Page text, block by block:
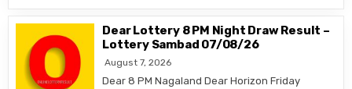
Dear Lottery 8 PM Night Draw Result –
Lottery Sambad 07/08/26
August 7, 2026
Dear 8 PM Nagaland Dear Horizon Friday